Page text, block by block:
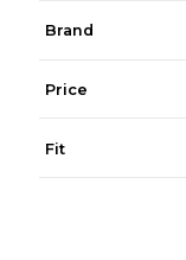
Brand
Price
Fit